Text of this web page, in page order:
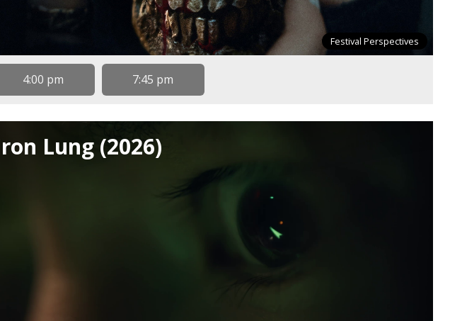
Festival Perspectives
4:00 pm 7:45 pm
Lung (2026)